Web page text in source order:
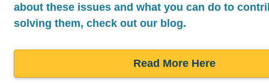
about these issues and what you can do to
solving them, check out our blog.
Read More Here